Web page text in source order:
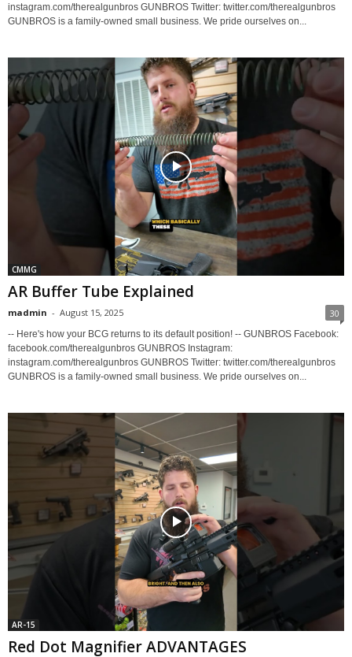
instagram.com/therealgunbros GUNBROS Twitter: twitter.com/therealgunbros
GUNBROS is a family-owned small business. We pride ourselves on...
CMMG
AR Buffer Tube Explained
madmin - August 15, 2025 30
-- Here's how your BCG returns to its default position! -- GUNBROS Facebook:
facebook.com/therealgunbros GUNBROS Instagram:
instagram.com/therealgunbros GUNBROS Twitter: twitter.com/therealgunbros
GUNBROS is a family-owned small business. We pride ourselves on...
AR-15
Red Dot Magnifier ADVANTAGES